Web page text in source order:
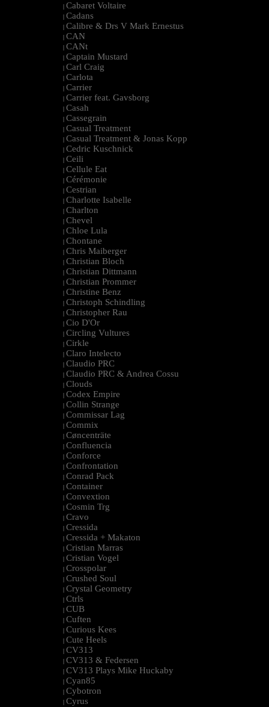
| Cabaret Voltaire
| Cadans
| Calibre & Drs V Mark Ernestus
| CAN
| CANt
| Captain Mustard
| Carl Craig
| Carlota
| Carrier
| Carrier feat. Gavsborg
| Casah
| Cassegrain
| Casual Treatment
| Casual Treatment & Jonas Kopp
| Cedric Kuschnick
| Ceili
| Cellule Eat
| Cérémonie
| Cestrian
| Charlotte Isabelle
| Charlton
| Chevel
| Chloe Lula
| Chontane
| Chris Maiberger
| Christian Bloch
| Christian Dittmann
| Christian Prommer
| Christine Benz
| Christoph Schindling
| Christopher Rau
| Cio D'Or
| Circling Vultures
| Cirkle
| Claro Intelecto
| Claudio PRC
| Claudio PRC & Andrea Cossu
| Clouds
| Codex Empire
| Collin Strange
| Commissar Lag
| Commix
| Cøncenträte
| Confluencia
| Conforce
| Confrontation
| Conrad Pack
| Container
| Convextion
| Cosmin Trg
| Cravo
| Cressida
| Cressida + Makaton
| Cristian Marras
| Cristian Vogel
| Crosspolar
| Crushed Soul
| Crystal Geometry
| Ctrls
| CUB
| Cuften
| Curious Kees
| Cute Heels
| CV313
| CV313 & Federsen
| CV313 Plays Mike Huckaby
| Cyan85
| Cybotron
| Cyrus